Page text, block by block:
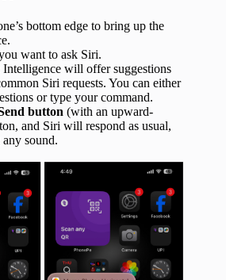
bottom edge to bring up the
want to ask Siri.
will offer suggestions
Siri requests. You can either
or type your command.
button (with an upward-
and Siri will respond as usual,
sound.